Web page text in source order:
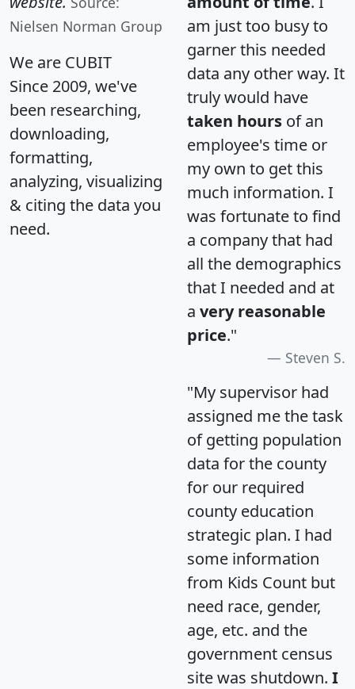
Nielsen Norman Group
We are CUBIT
Since 2009, we've
been researching,
downloading,
formatting,
analyzing, visualizing
& citing the data you
need.
am just too busy to
garner this needed
data any other way. It
truly would have
taken hours of an
employee's time or
my own to get this
much information. I
was fortunate to find
a company that had
all the demographics
that I needed and at
a very reasonable
price."
Steven S.
"My supervisor had
assigned me the task
of getting population
data for the county
for our required
county education
strategic plan. I had
some information
from Kids Count but
need race, gender,
age, etc. and the
government census
site was shutdown. I